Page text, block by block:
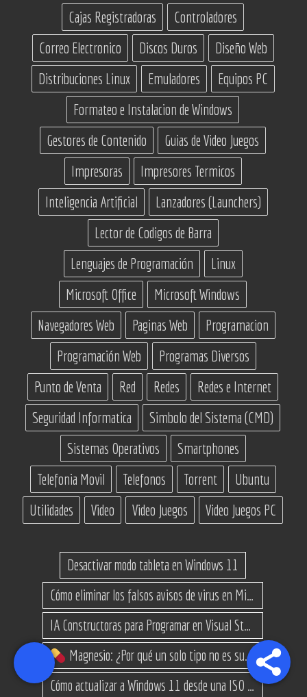
Cajas Registradoras
Controladores
Correo Electronico
Discos Duros
Diseño Web
Distribuciones Linux
Emuladores
Equipos PC
Formateo e Instalacion de Windows
Gestores de Contenido
Guias de Video Juegos
Impresoras
Impresores Termicos
Inteligencia Artificial
Lanzadores (Launchers)
Lector de Codigos de Barra
Lenguajes de Programación
Linux
Microsoft Office
Microsoft Windows
Navegadores Web
Paginas Web
Programacion
Programación Web
Programas Diversos
Punto de Venta
Red Redes
Redes e Internet
Seguridad Informatica
Simbolo del Sistema (CMD)
Sistemas Operativos
Smartphones
Telefonia Movil
Telefonos Torrent
Ubuntu
Utilidades
Video Video Juegos Video Juegos PC
Desactivar modo tableta en Windows 11
Cómo eliminar los falsos avisos de virus en Microsoft Edge
IA Constructoras para Programar en Visual Studio con C#
Magnesio: ¿Por qué un solo tipo no es suficiente? (Guía de variantes)
Cómo actualizar a Windows 11 desde una ISO en equipos no compatibles